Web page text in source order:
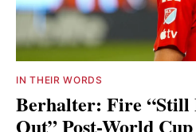
IN THEIR WORDS
Berhalter: Fire “Still
Out” Post-World Cup